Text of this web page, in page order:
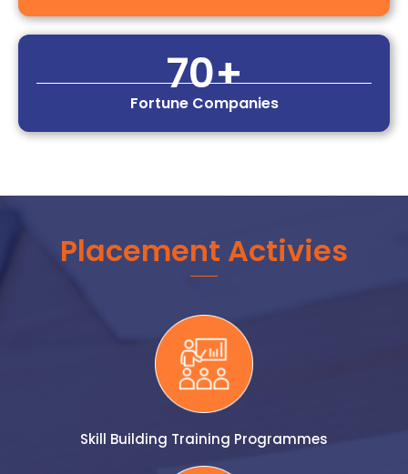
Fortune Companies
70+
Placement Activies
Skill Building Training Programmes